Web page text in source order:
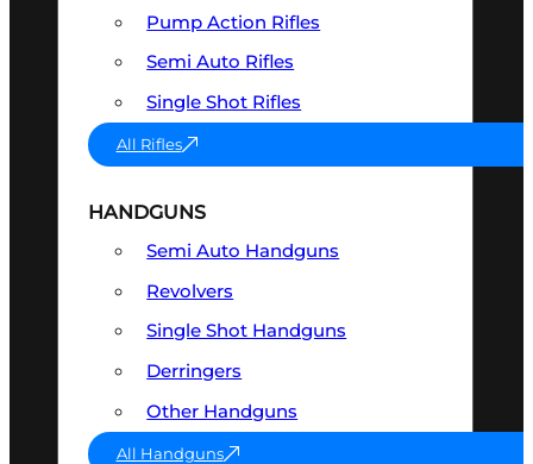
Pump Action Rifles
Semi Auto Rifles
Single Shot Rifles
All Rifles
HANDGUNS
Semi Auto Handguns
Revolvers
Single Shot Handguns
Derringers
Other Handguns
All Handguns